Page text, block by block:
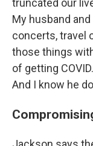
truncated our
My husband
concerts, travel
those things
of getting
And I know he